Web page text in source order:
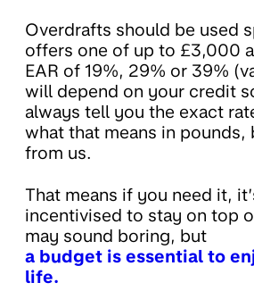
Overdrafts should be used
offers one of up to £3,000
EAR of 19%, 29% or 39%
will depend on your credit
always tell you the exact
what that means in
from us.
That means if you need it,
incentivised to stay on top
may sound boring, but
a budget is essential to
life.